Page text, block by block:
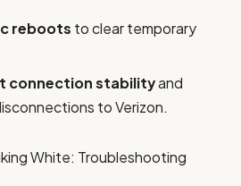
reboots to clear temporary
connection stabilityand
to Verizon.